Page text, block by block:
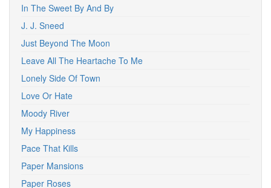
In The Sweet By And By
J. J. Sneed
Just Beyond The Moon
Leave All The Heartache To Me
Lonely Side Of Town
Love Or Hate
Moody River
My Happiness
Pace That Kills
Paper Mansions
Paper Roses